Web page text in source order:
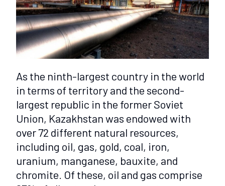
As the ninth-largest country in the world
in terms of territory and the second-
largest republic in the former Soviet
Union, Kazakhstan was endowed with
over 72 different natural resources,
including oil, gas, gold, coal, iron,
uranium, manganese, bauxite, and
chromite. Of these, oil and gas comprise